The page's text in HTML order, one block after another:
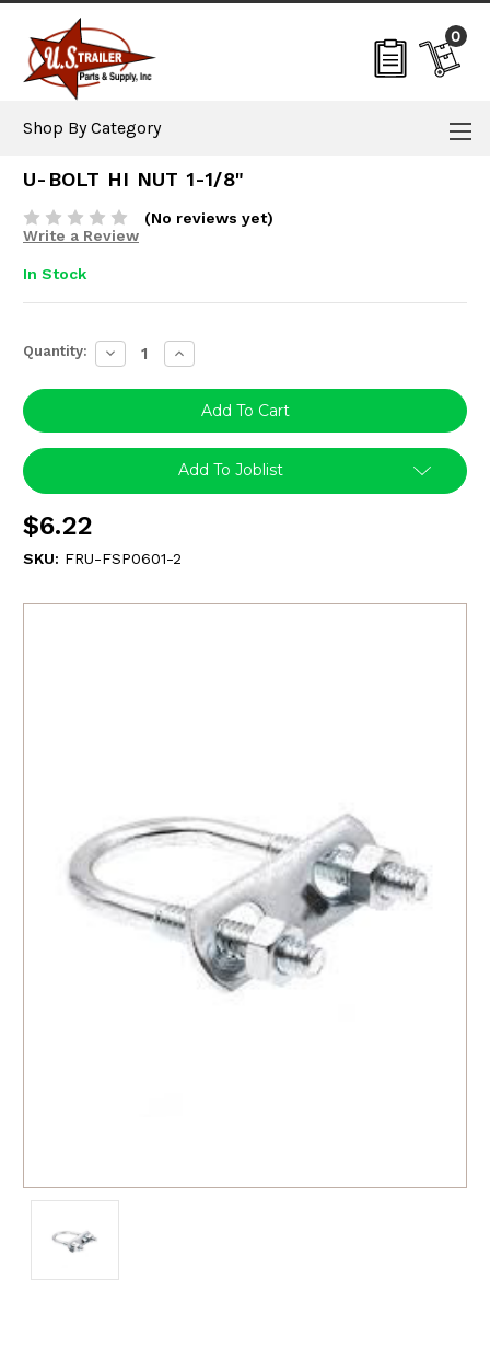
0
Shop By Category
U-BOLT HI NUT 1-1/8"
(No reviews yet)
Write a Review
In Stock
Current
Stock:
Quantity: Decrease
Quantity:
Increase
Quantity:
Add To Joblist
$6.22
SKU: FRU-FSP0601-2